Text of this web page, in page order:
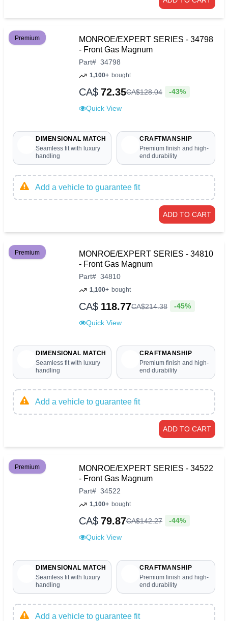
Premium
MONROE/EXPERT SERIES - 34798
- Front Gas Magnum
Part# 34798
1,100+ bought
CA$ 72.35CA$128.04 -43%
Quick View
DIMENSIONAL MATCH
Seamless fit with luxury
handling
CRAFTMANSHIP
Premium finish and high-
end durability
Add a vehicle to guarantee fit
ADD TO CART
Premium
MONROE/EXPERT SERIES - 34810
- Front Gas Magnum
Part# 34810
1,100+ bought
CA$ 118.77CA$214.38 -45%
Quick View
DIMENSIONAL MATCH
Seamless fit with luxury
handling
CRAFTMANSHIP
Premium finish and high-
end durability
Add a vehicle to guarantee fit
ADD TO CART
Premium
MONROE/EXPERT SERIES - 34522
- Front Gas Magnum
Part# 34522
1,100+ bought
CA$ 79.87CA$142.27 -44%
Quick View
DIMENSIONAL MATCH
Seamless fit with luxury
handling
CRAFTMANSHIP
Premium finish and high-
end durability
Add a vehicle to guarantee fit